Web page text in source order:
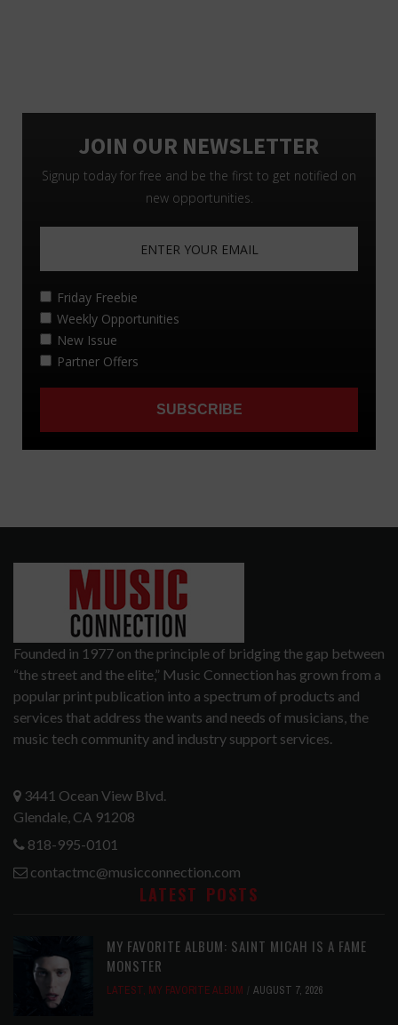
Founded in 1977 on the principle of bridging the gap between
“the street and the elite,” Music Connection has grown from a
popular print publication into a spectrum of products and
services that address the wants and needs of musicians, the
music tech community and industry support services.
3441 Ocean View Blvd.
Glendale, CA 91208
818-995-0101
contactmc@musicconnection.com
LATEST POSTS
MY FAVORITE ALBUM: SAINT MICAH IS A FAME
MONSTER
LATEST, MY FAVORITE ALBUM AUGUST 7, 2026